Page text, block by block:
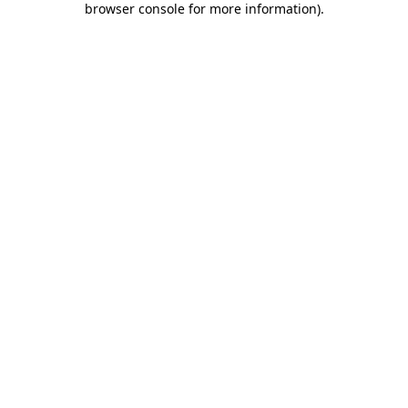
browser console for more information).